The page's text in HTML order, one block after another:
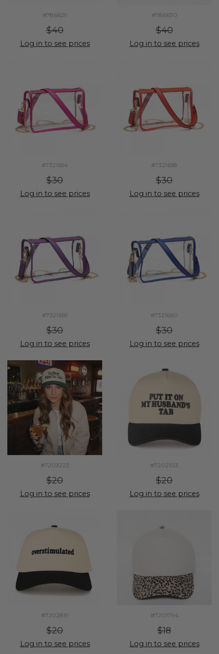
#786629
$40
Log in to see prices
#786630
$40
Log in to see prices
#7321654
$30
Log in to see prices
#7321658
$30
Log in to see prices
#7321659
$30
Log in to see prices
#7321660
$30
Log in to see prices
#7203223
$20
Log in to see prices
#7202103
$20
Log in to see prices
#7202819
$20
Log in to see prices
#7201794
$18
Log in to see prices